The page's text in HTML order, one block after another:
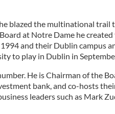
blazed the multinational trail
at Notre Dame he
and their Dublin campus
to play in Dublin in
He is Chairman of the
bank, and co-hosts
leaders such as Mark